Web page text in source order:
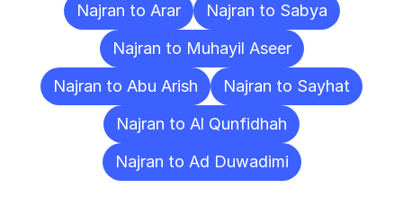
Najran to Arar
Najran to Sabya
Najran to Muhayil Aseer
Najran to Abu Arish
Najran to Sayhat
Najran to Al Qunfidhah
Najran to Ad Duwadimi